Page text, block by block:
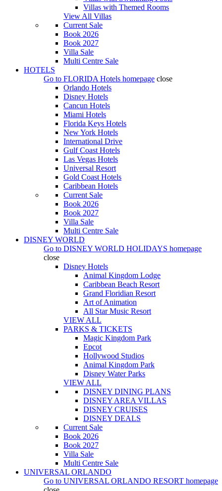
Villas with Themed Rooms
View All Villas
Current Sale
Book 2026
Book 2027
Villa Sale
Multi Centre Sale
HOTELS
Go to FLORIDA Hotels homepage close
Orlando Hotels
Disney Hotels
Cancun Hotels
Miami Hotels
Florida Keys Hotels
New York Hotels
International Drive
Gulf Coast Hotels
Las Vegas Hotels
Universal Resort
Gold Coast Hotels
Caribbean Hotels
Current Sale
Book 2026
Book 2027
Villa Sale
Multi Centre Sale
DISNEY WORLD
Go to DISNEY WORLD HOLIDAYS homepage
close
Disney Hotels
Animal Kingdom Lodge
Caribbean Beach Resort
Grand Floridian Resort
Art of Animation
All Star Music Resort
VIEW ALL
PARKS & TICKETS
Magic Kingdom Park
Epcot
Hollywood Studios
Animal Kingdom Park
Disney Water Parks
VIEW ALL
DISNEY DINING PLANS
DISNEY AREA VILLAS
DISNEY CRUISES
DISNEY DEALS
Current Sale
Book 2026
Book 2027
Villa Sale
Multi Centre Sale
UNIVERSAL ORLANDO
Go to UNIVERSAL ORLANDO RESORT homepage